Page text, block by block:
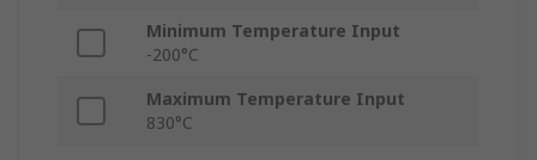
Minimum Temperature Input
-200°C
Maximum Temperature Input
830°C